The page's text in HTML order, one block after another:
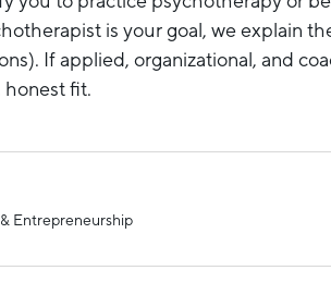
is your goal, we explain
If applied, organizational, and
honest fit.
Entrepreneurship